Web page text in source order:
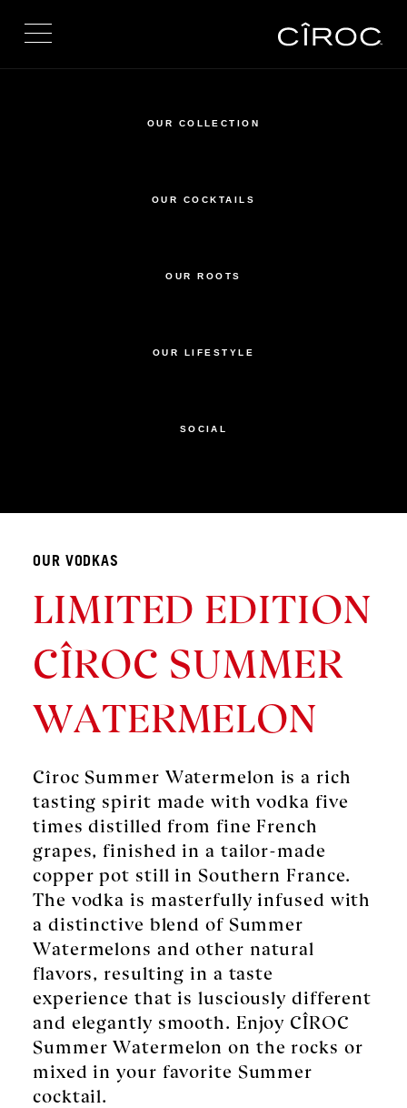
Toggle navigation
OUR COLLECTION
OUR COCKTAILS
OUR ROOTS
OUR LIFESTYLE
SOCIAL
OUR VODKAS
LIMITED EDITION
CÎROC SUMMER
WATERMELON
Cîroc Summer Watermelon is a rich
tasting spirit made with vodka five
times distilled from fine French
grapes, finished in a tailor-made
copper pot still in Southern France.
The vodka is masterfully infused with
a distinctive blend of Summer
Watermelons and other natural
flavors, resulting in a taste
experience that is lusciously different
and elegantly smooth. Enjoy CÎROC
Summer Watermelon on the rocks or
mixed in your favorite Summer
cocktail.